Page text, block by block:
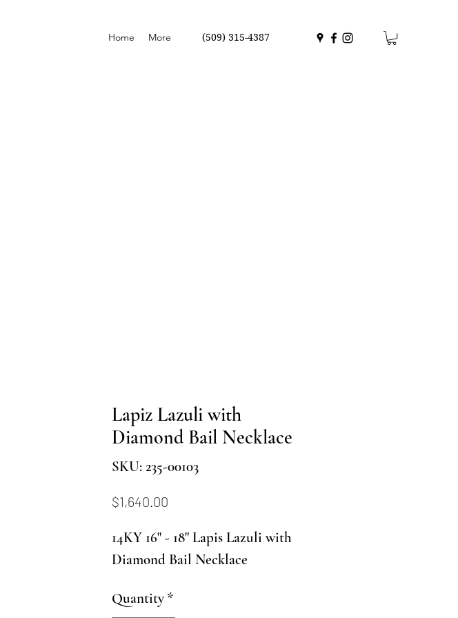
Home More (509) 315-4387
Lapiz Lazuli with
Diamond Bail Necklace
SKU: 235-00103
$1,640.00
14KY 16" - 18" Lapis Lazuli with
Diamond Bail Necklace
Quantity *